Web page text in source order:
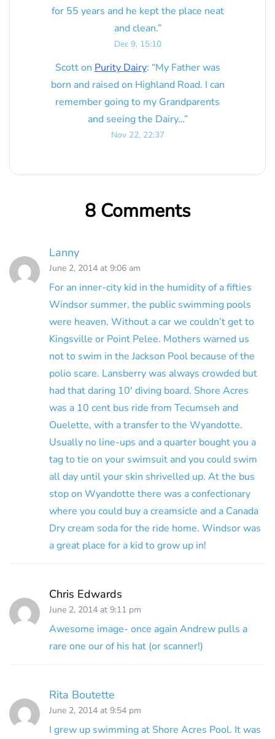
for 55 years and he kept the place neat
and clean.”
Dec 9, 15:10
Scotton Purity Dairy: “My Father was
born and raised on Highland Road. I can
remember going to my Grandparents
and seeing the Dairy…”
Nov 22, 22:37
8 Comments
Lanny
June 2, 2014 at 9:06 am
For an inner-city kid in the humidity of a fifties
Windsor summer, the public swimming pools
were heaven. Without a car we couldn’t get to
Kingsville or Point Pelee. Mothers warned us
not to swim in the Jackson Pool because of the
polio scare. Lansberry was always crowded but
had that daring 10′ diving board. Shore Acres
was a 10 cent bus ride from Tecumseh and
Ouelette, with a transfer to the Wyandotte.
Usually no line-ups and a quarter bought you a
tag to tie on your swimsuit and you could swim
all day until your skin shrivelled up. At the bus
stop on Wyandotte there was a confectionary
where you could buy a creamsicle and a Canada
Dry cream soda for the ride home. Windsor was
a great place for a kid to grow up in!
Chris Edwards
June 2, 2014 at 9:11 pm
Awesome image- once again Andrew pulls a
rare one our of his hat (or scanner!)
Rita Boutette
June 2, 2014 at 9:54 pm
I grew up swimming at Shore Acres Pool. It was